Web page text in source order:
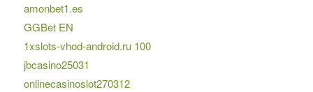
amonbet1.es
GGBet EN
1xslots-vhod-android.ru 100
jbcasino25031
onlinecasinoslot270312